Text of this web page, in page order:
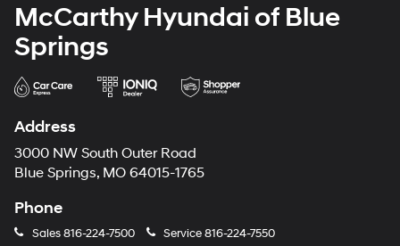
McCarthy Hyundai of Blue
Springs
Address
3000 NW South Outer Road
Blue Springs, MO 64015-1765
Phone
Sales816-224-7500 Service816-224-7550